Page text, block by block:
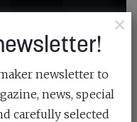
×
newsletter to
news, special
carefully selected